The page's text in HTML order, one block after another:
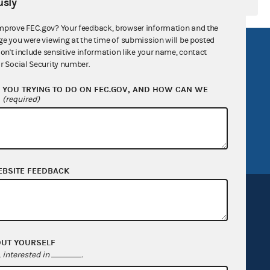
Act
General
FOIA
OpenFEC API
GitHub repository
Release notes
FEC.gov? Your feedback, browser information and the
you were viewing at the time of submission will be posted
include sensitive information like your name, contact
Social Security number.
TRYING TO DO ON FEC.GOV, AND HOW CAN WE
(required)
FEEDBACK
YOURSELF
interested in .